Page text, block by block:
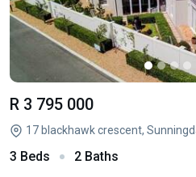
R 3 795 000
17 blackhawk crescent,
3 Beds 2 Baths